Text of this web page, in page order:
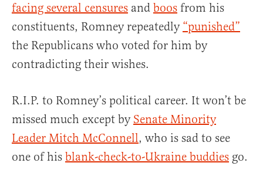
facing several censures and boos from his
constituents, Romney repeatedly “punished”
the Republicans who voted for him by
contradicting their wishes.
R.I.P. to Romney’s political career. It won’t be
missed much except by Senate Minority
Leader Mitch McConnell, who is sad to see
one of his blank-check-to-Ukraine buddies go.